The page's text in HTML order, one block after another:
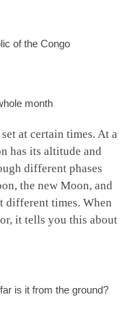
of the Congo
month
at certain times. At a
has its altitude and
different phases
the new Moon, and
different times. When
it tells you this about
is it from the ground?